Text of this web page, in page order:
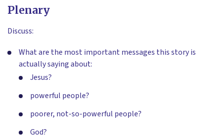
Plenary
Discuss:
What are the most important messages this story is
actually saying about:
Jesus?
powerful people?
poorer, not-so-powerful people?
God?